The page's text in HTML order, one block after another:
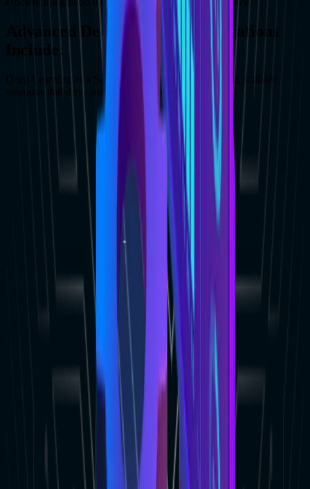
Advanced Deep Learning Applications
Include:
Deep Learning as a Service opens doors to intelligent, scalable
solutions that drive meaningful business impact.